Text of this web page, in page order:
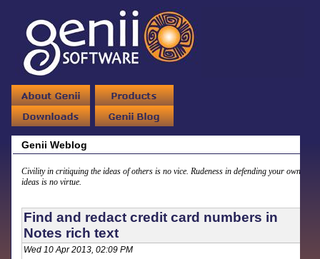
Genii Weblog
Civility in critiquing the ideas of others is no vice. Rudeness in defending your own
ideas is no virtue.
Find and redact credit card numbers in
Notes rich text
Wed 10 Apr 2013, 02:09 PM